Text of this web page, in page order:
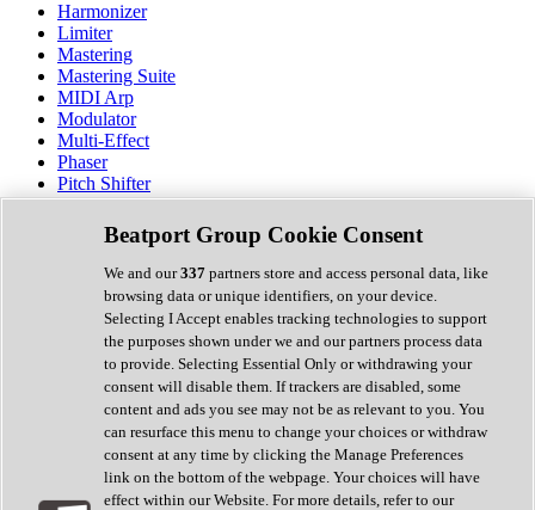
Harmonizer
Limiter
Mastering
Mastering Suite
MIDI Arp
Modulator
Multi-Effect
Phaser
Pitch Shifter
Preamp
Randomiser
Reverb
Saturation
Sequencer
Spectral Analysis
Stereo Width
Surround Tools
Tape Emulation
Transient Shaper
Tremolo
Vibrato
Vocal Processing
Vocoder
Beatport Group Cookie Consent
We and our337 partners store and access personal data, like
browsing data or unique identifiers, on your device.
Selecting I Accept enables tracking technologies to support
the purposes shown under we and our partners process data
to provide. Selecting Essential Only or withdrawing your
consent will disable them. If trackers are disabled, some
content and ads you see may not be as relevant to you. You
can resurface this menu to change your choices or withdraw
consent at any time by clicking the Manage Preferences
link on the bottom of the webpage. Your choices will have
effect within our Website. For more details, refer to our